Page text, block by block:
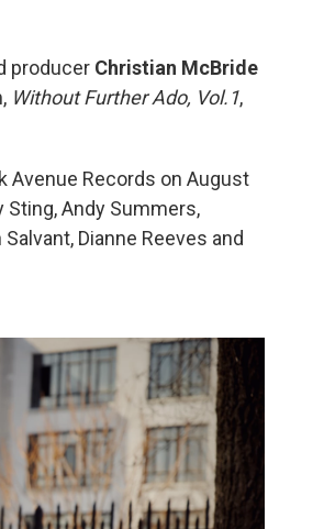
producer Christian McBride
Without Further Ado, Vol.1,
Avenue Records on August
Andy Summers,
Dianne Reeves and